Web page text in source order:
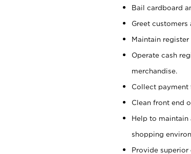
Bail cardboard
Greet customers
Maintain
Operate cash
merchandise.
Collect payment
Clean front end
Help to maintain
shopping
Provide superior